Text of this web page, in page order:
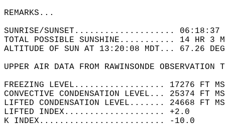
REMARKS...
SUNRISE/SUNSET.................... 06:18:37
TOTAL POSSIBLE SUNSHINE........... 14 HR 3
ALTITUDE OF SUN AT 13:20:08 MDT... 67.26
UPPER AIR DATA FROM RAWINSONDE
FREEZING LEVEL.................. 17276 FT
CONVECTIVE CONDENSATION LEVEL... 25374
LIFTED CONDENSATION LEVEL....... 24668 FT
LIFTED INDEX.................... +2.0
K INDEX......................... -10.0